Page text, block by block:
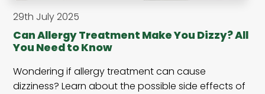
29th July 2025
Can Allergy Treatment Make You Dizzy? All
You Need to Know
Wondering if allergy treatment can cause
dizziness? Learn about the possible side effects of